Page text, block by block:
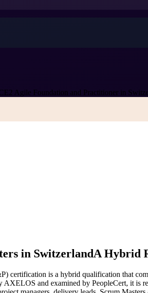
Agile Foundation and Practitioner in
in SwitzerlandA Hybrid
certification is a hybrid qualification that
AXELOS and examined by PeopleCert, it